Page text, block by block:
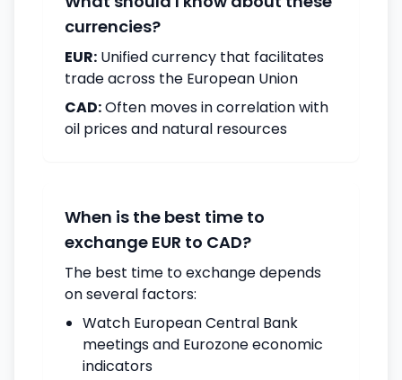
currencies?
EUR: Unified currency that facilitates
trade across the European Union
CAD:Often moves in correlation with
oil prices and natural resources
When is the best time to
exchange EUR to CAD?
The best time to exchange depends
on several factors:
Watch European Central Bank
meetings and Eurozone economic
indicators